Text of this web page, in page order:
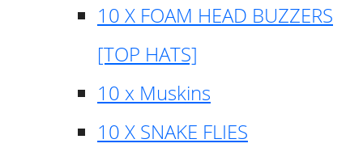
10 X FOAM HEAD BUZZERS
[TOP HATS]
10 x Muskins
10 X SNAKE FLIES